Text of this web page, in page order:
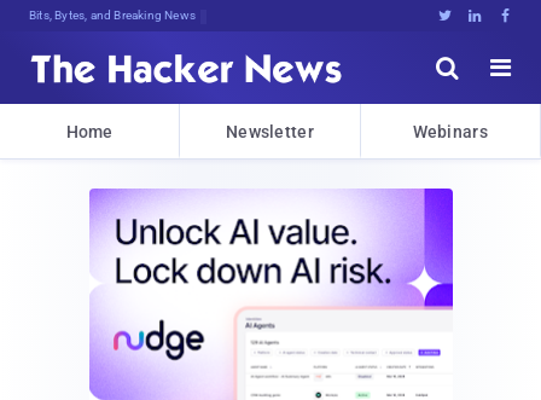
Bits, Bytes, and Breaking News   


Home Newsletter Webinars